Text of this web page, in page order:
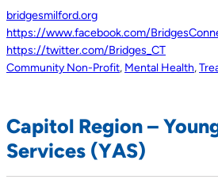
bridgesmilford.org
https://www.facebook.com/
https://twitter.com/Bridges_CT
Community Non-Profit, Mental Health,
Capitol Region –
Services (YAS)